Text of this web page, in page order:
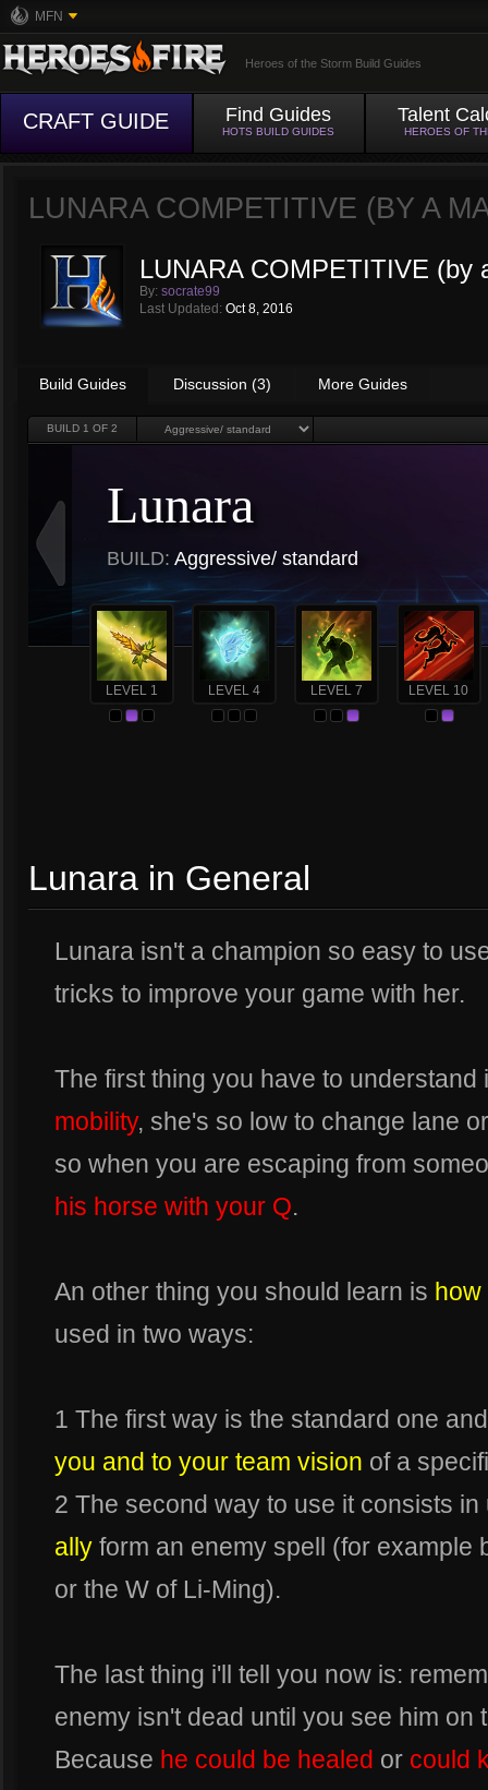
MFN
Heroes of the Storm Build Guides
CRAFT GUIDE Find Guides
HOTS BUILD GUIDES
Talent
HEROES OF
LUNARA COMPETITIVE (BY A
LUNARA COMPETITIVE (by
By: socrate99
Last Updated: Oct 8, 2016
Build Guides Discussion (3) More Guides
BUILD 1 OF 2
Lunara
BUILD: Aggressive/ standard
LEVEL 1 LEVEL 4 LEVEL 7 LEVEL 10
Lunara in General
Lunara isn't a champion so easy to
tricks to improve your game with her.
The first thing you have to
mobility, she's so low to change lane
so when you are escaping from
his horse with your Q.
An other thing you should learn is how
used in two ways:
1 The first way is the standard one
you and to your team vision of a
2 The second way to use it consists
ally form an enemy spell (for example
or the W of Li-Ming).
The last thing i'll tell you now is:
enemy isn't dead until you see him on
Because he could be healed or could